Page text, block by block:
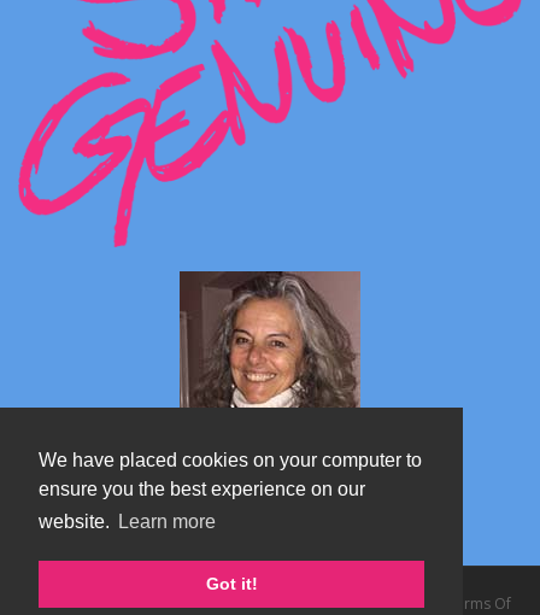
We have placed cookies on your computer to
ensure you the best experience on our
website.
Learn more
Got it!
Marta's blog about Monterosa
Copyright 2026 by TheAlps AB | Privacy Statement | Terms Of